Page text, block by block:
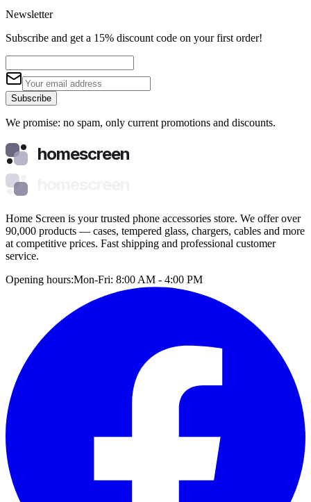
Newsletter
Subscribe and get a 15% discount code on your first order!
Subscribe
We promise: no spam, only current promotions and discounts.
homescreen
Home Screen is your trusted phone accessories store. We offer over
90,000 products — cases, tempered glass, chargers, cables and more
at competitive prices. Fast shipping and professional customer
service.
Opening hours:Mon-Fri: 8:00 AM - 4:00 PM